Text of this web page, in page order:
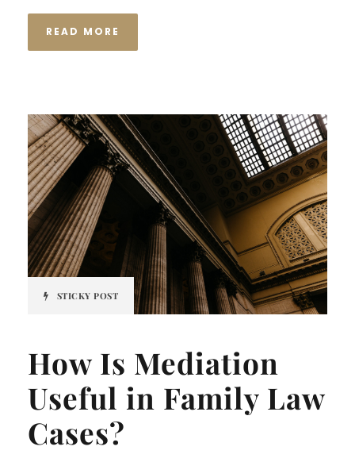
READ MORE
STICKY POST
How Is Mediation
Useful in Family Law
Cases?